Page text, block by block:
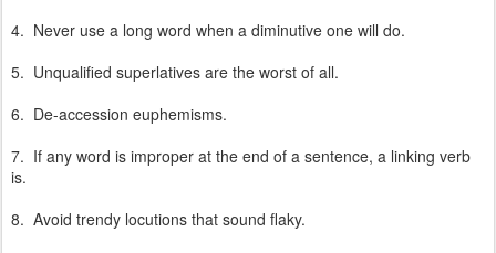
4. Never use a long word when a diminutive one will do.
5. Unqualified superlatives are the worst of all.
6. De-accession euphemisms.
7. If any word is improper at the end of a sentence, a linking verb
is.
8. Avoid trendy locutions that sound flaky.